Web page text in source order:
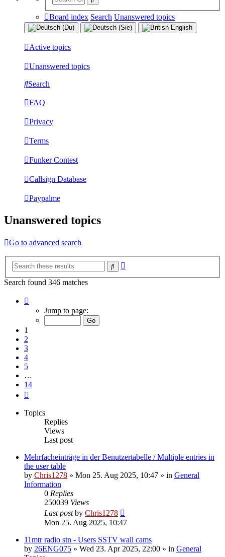
Board index Search Unanswered topics
Active topics
Unanswered topics
Search
FAQ
Privacy
Terms
Funker Contest
Callsign Database
Paypalme
Unanswered topics
Go to advanced search
Search
Search found 346 matches
Jump to page:
1
2
3
4
5
…
14
Topics
Replies
Views
Last post
Mehrfacheinträge in der Benutzertabelle / Multiple entries in
the user table
by Chris1278 » Mon 25. Aug 2025, 10:47 » in General
Information
0 Replies
250039 Views
Last postby Chris1278
Mon 25. Aug 2025, 10:47
11mtr radio stn - Users SSTV wall cams
by 26ENG075 » Wed 23. Apr 2025, 22:00 » in General